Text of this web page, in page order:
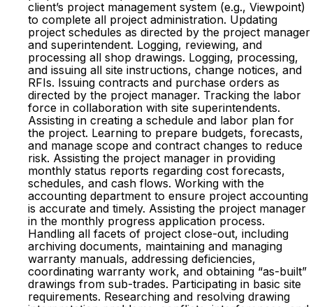
client’s project management system (e.g., Viewpoint)
to complete all project administration. Updating
project schedules as directed by the project manager
and superintendent. Logging, reviewing, and
processing all shop drawings. Logging, processing,
and issuing all site instructions, change notices, and
RFIs. Issuing contracts and purchase orders as
directed by the project manager. Tracking the labor
force in collaboration with site superintendents.
Assisting in creating a schedule and labor plan for
the project. Learning to prepare budgets, forecasts,
and manage scope and contract changes to reduce
risk. Assisting the project manager in providing
monthly status reports regarding cost forecasts,
schedules, and cash flows. Working with the
accounting department to ensure project accounting
is accurate and timely. Assisting the project manager
in the monthly progress application process.
Handling all facets of project close-out, including
archiving documents, maintaining and managing
warranty manuals, addressing deficiencies,
coordinating warranty work, and obtaining “as-built”
drawings from sub-trades. Participating in basic site
requirements. Researching and resolving drawing